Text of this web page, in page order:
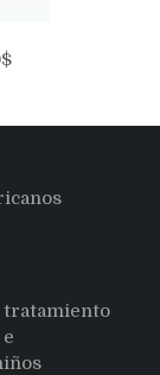
tratamiento